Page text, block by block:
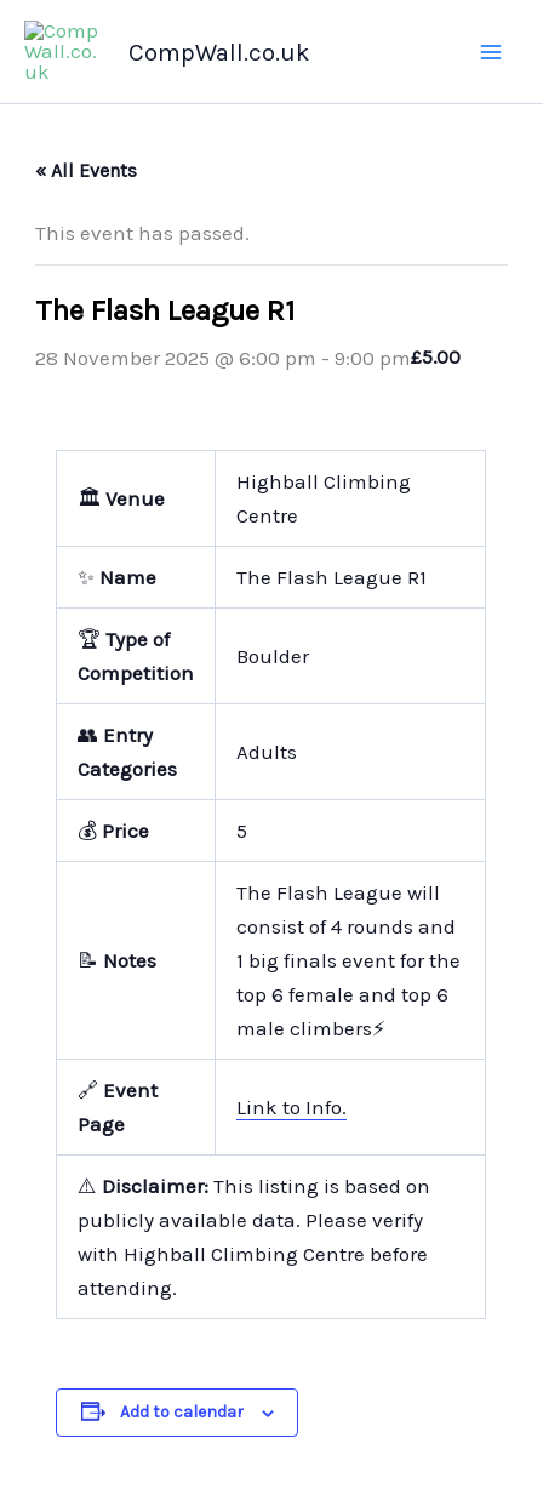
Skip
content
CompWall.co.uk
« All Events
This event has passed.
The Flash League R1
28 November 2025 @ 6:00 pm -9:00 pm£5.00
🏛️Venue
Highball Climbing
Centre
✨ Name The Flash League R1
🏆Type of
Competition
Boulder
👥 Entry
Categories
Adults
💰 Price 5
📝 Notes
The Flash League will
consist of 4 rounds and
1 big finals event for the
top 6 female and top 6
male climbers⚡️
🔗 Event
Page
Link to Info.
⚠️ Disclaimer: This listing is based on
publicly available data. Please verify
with Highball Climbing Centre before
attending.
Add to calendar